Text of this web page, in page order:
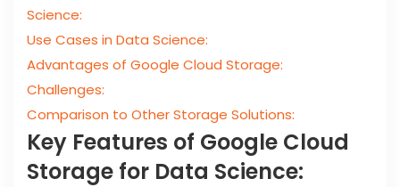
Science:
Use Cases in Data Science:
Advantages of Google Cloud Storage:
Challenges:
Comparison to Other Storage Solutions:
Key Features of Google Cloud
Storage for Data Science: